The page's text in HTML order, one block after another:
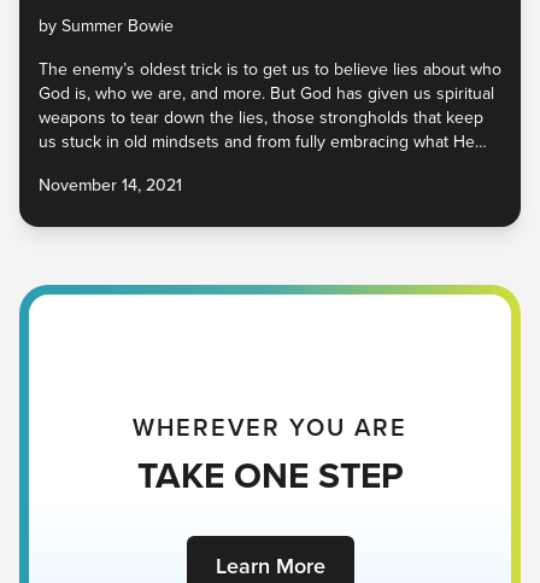
by Summer Bowie
The enemy’s oldest trick is to get us to believe lies about who
God is, who we are, and more. But God has given us spiritual
weapons to tear down the lies, those strongholds that keep
us stuck in old mindsets and from fully embracing what He
and peace. It’s available to all of us, but our minds have to be
November 14, 2021
WHEREVER YOU ARE
TAKE ONE STEP
Learn More